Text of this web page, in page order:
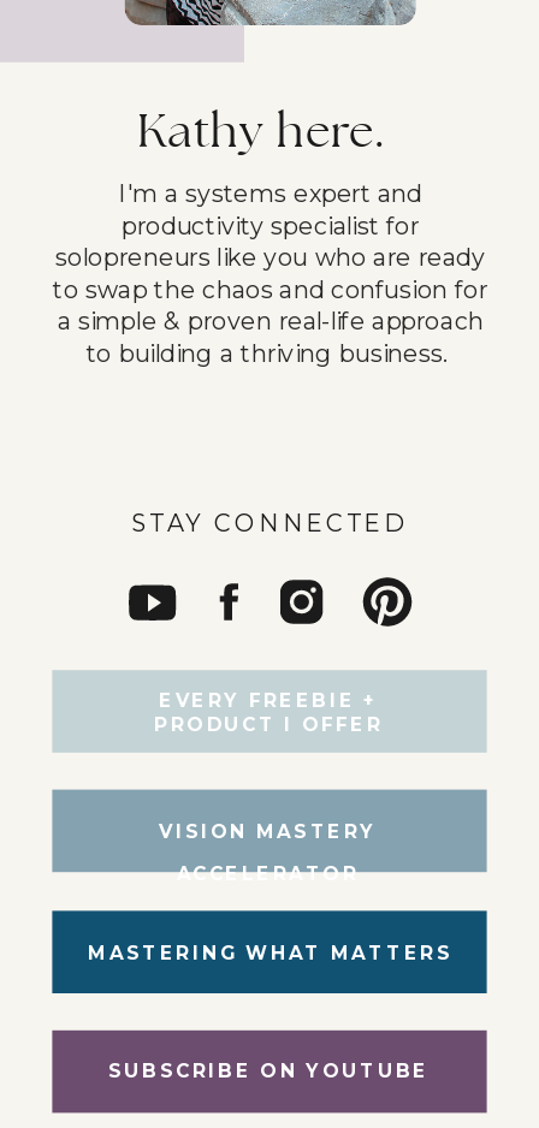
STAY CONNECTED
SUBSCRIBE ON YOUTUBE
MASTERING WHAT MATTERS
I'm a systems expert and
productivity specialist for
solopreneurs like you who are ready
to swap the chaos and confusion for
a simple & proven real-life approach
to building a thriving business.
Kathy here.
VISION MASTERY
ACCELERATOR
EVERY FREEBIE +
PRODUCT I OFFER